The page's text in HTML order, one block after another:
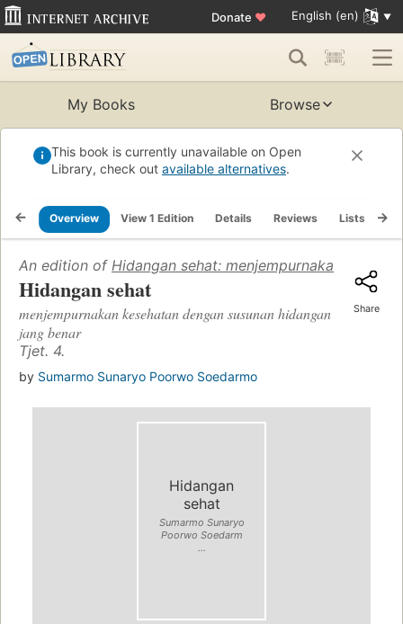
Donate ♥ English (en)
My Books Browse
This book is currently unavailable on Open
Library, check out available alternatives.
Overview View 1 Edition Details Reviews Lists
An edition of Hidangan sehat: menjempurnakan
Hidangan sehat
menjempurnakan kesehatan dengan susunan hidangan
jang benar
Tjet. 4.
by Sumarmo Sunaryo Poorwo Soedarmo
Share
Hidangan
sehat
Sumarmo Sunaryo
Poorwo Soedarm
...